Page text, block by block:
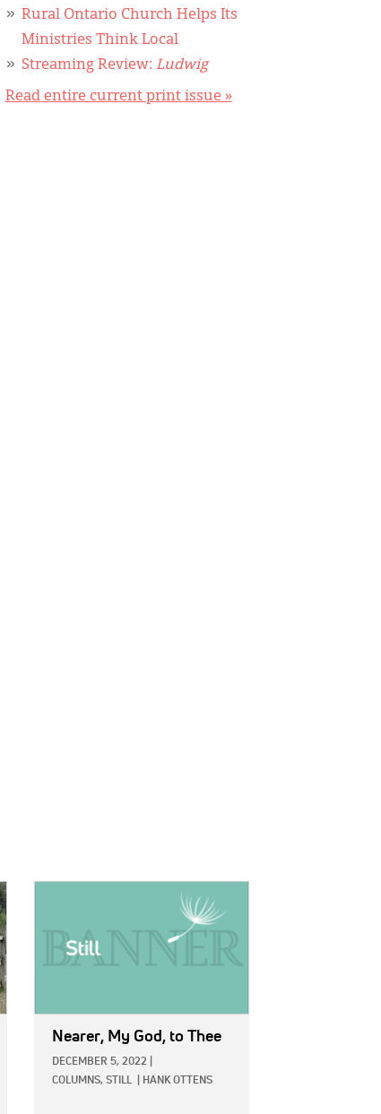
Rural Ontario Church Helps Its
Ministries Think Local
Streaming Review: Ludwig
Read entire current print issue »
Nearer, My God, to Thee
DECEMBER 5, 2022
COLUMNS, STILL HANK OTTENS